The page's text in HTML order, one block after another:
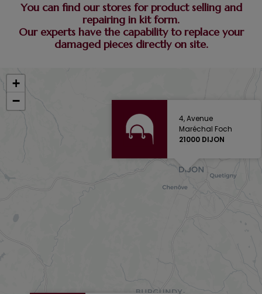
You can find our stores for product selling and
repairing in kit form.
Our experts have the capability to replace your
damaged pieces directly on site.
4, Avenue
Maréchal Foch
21000 DIJON
+
−